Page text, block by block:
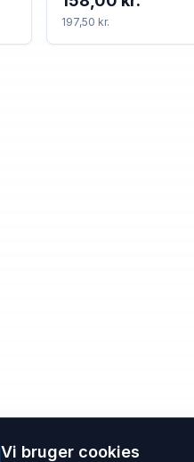
Vi bruger cookies
197,50 kr.